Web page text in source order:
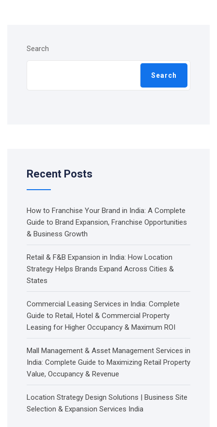
Search
Search
Recent Posts
How to Franchise Your Brand in India: A Complete
Guide to Brand Expansion, Franchise Opportunities
& Business Growth
Retail & F&B Expansion in India: How Location
Strategy Helps Brands Expand Across Cities &
States
Commercial Leasing Services in India: Complete
Guide to Retail, Hotel & Commercial Property
Leasing for Higher Occupancy & Maximum ROI
Mall Management & Asset Management Services in
India: Complete Guide to Maximizing Retail Property
Value, Occupancy & Revenue
Location Strategy Design Solutions | Business Site
Selection & Expansion Services India